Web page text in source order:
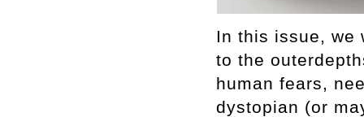
In this issue, we
to the
human fears,
dystopian (or